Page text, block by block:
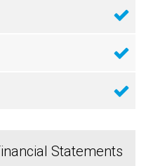
Statements